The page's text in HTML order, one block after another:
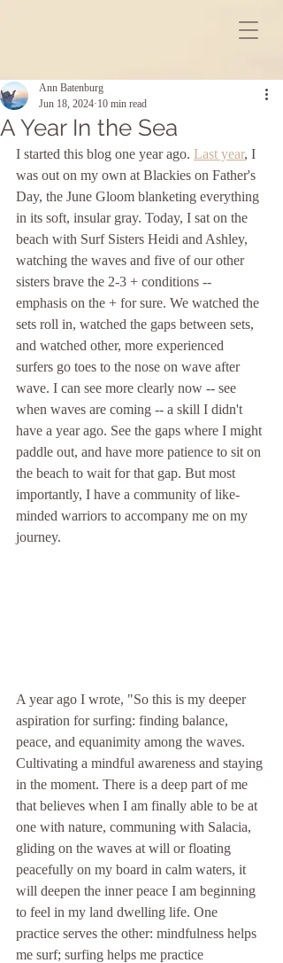
A Year In the Sea
Ann Batenburg
Jun 18, 2024 10 min read
I started this blog one year ago. Last year, I
was out on my own at Blackies on Father's
Day, the June Gloom blanketing everything
in its soft, insular gray. Today, I sat on the
beach with Surf Sisters Heidi and Ashley,
watching the waves and five of our other
sisters brave the 2-3 + conditions --
emphasis on the + for sure. We watched the
sets roll in, watched the gaps between sets,
and watched other, more experienced
surfers go toes to the nose on wave after
wave. I can see more clearly now -- see
when waves are coming -- a skill I didn't
have a year ago. See the gaps where I might
paddle out, and have more patience to sit on
the beach to wait for that gap. But most
importantly, I have a community of like-
minded warriors to accompany me on my
journey.
A year ago I wrote, "So this is my deeper
aspiration for surfing: finding balance,
peace, and equanimity among the waves.
Cultivating a mindful awareness and staying
in the moment. There is a deep part of me
that believes when I am finally able to be at
one with nature, communing with Salacia,
gliding on the waves at will or floating
peacefully on my board in calm waters, it
will deepen the inner peace I am beginning
to feel in my land dwelling life. One
practice serves the other: mindfulness helps
me surf; surfing helps me practice